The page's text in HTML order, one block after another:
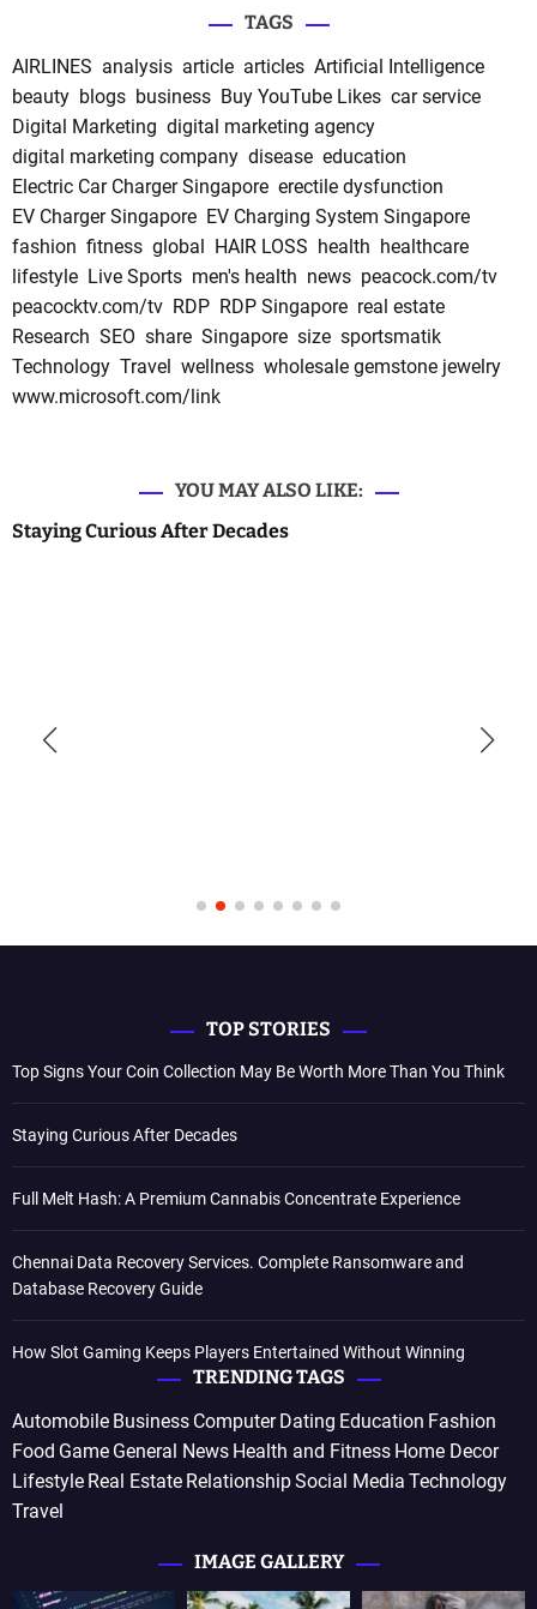
TAGS
AIRLINES analysis article articles Artificial Intelligence
beauty blogs business Buy YouTube Likes car service
Digital Marketing digital marketing agency
digital marketing company disease education
Electric Car Charger Singapore erectile dysfunction
EV Charger Singapore EV Charging System Singapore
fashion fitness global HAIR LOSS health healthcare
lifestyle Live Sports men's health news peacock.com/tv
peacocktv.com/tv RDP RDP Singapore real estate
Research SEO share Singapore size sportsmatik
Technology Travel wellness wholesale gemstone jewelry
www.microsoft.com/link
YOU MAY ALSO LIKE:
Staying Curious After Decades
TOP STORIES
Top Signs Your Coin Collection May Be Worth More Than You Think
Staying Curious After Decades
Full Melt Hash: A Premium Cannabis Concentrate Experience
Chennai Data Recovery Services. Complete Ransomware and
Database Recovery Guide
How Slot Gaming Keeps Players Entertained Without Winning
TRENDING TAGS
Automobile Business Computer Dating Education Fashion
Food Game General News Health and Fitness Home Decor
Lifestyle Real Estate RelationshipSocial Media Technology
Travel
IMAGE GALLERY